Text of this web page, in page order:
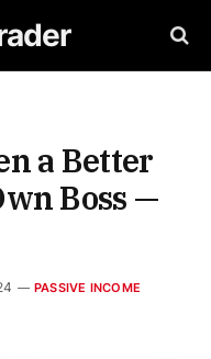
a Better
Boss —
PASSIVE INCOME